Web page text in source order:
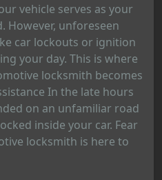
vehicle serves as your
However, unforeseen
car lockouts or ignition
your day. This is where
locksmith becomes
In the late hours
on an unfamiliar road
inside your car. Fear
locksmith is here to